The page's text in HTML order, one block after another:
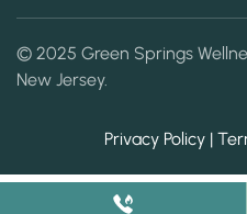
© 2025 Green Springs
New Jersey.
Privacy Policy |